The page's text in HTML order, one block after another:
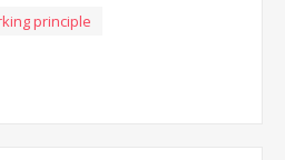
principle